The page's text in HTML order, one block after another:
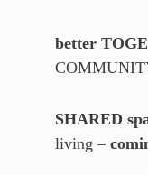
better
SHARED
living –